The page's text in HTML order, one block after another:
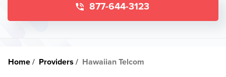
877-644-3123
Home Providers Hawaiian Telcom